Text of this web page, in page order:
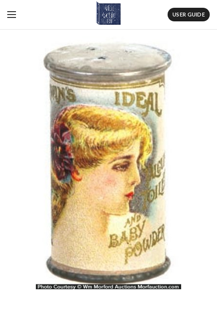
USER GUIDE